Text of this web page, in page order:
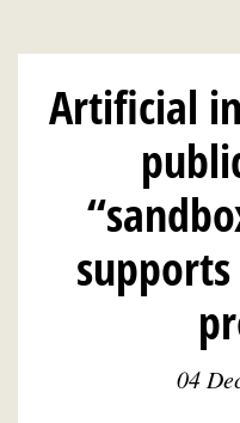
Artificial
04